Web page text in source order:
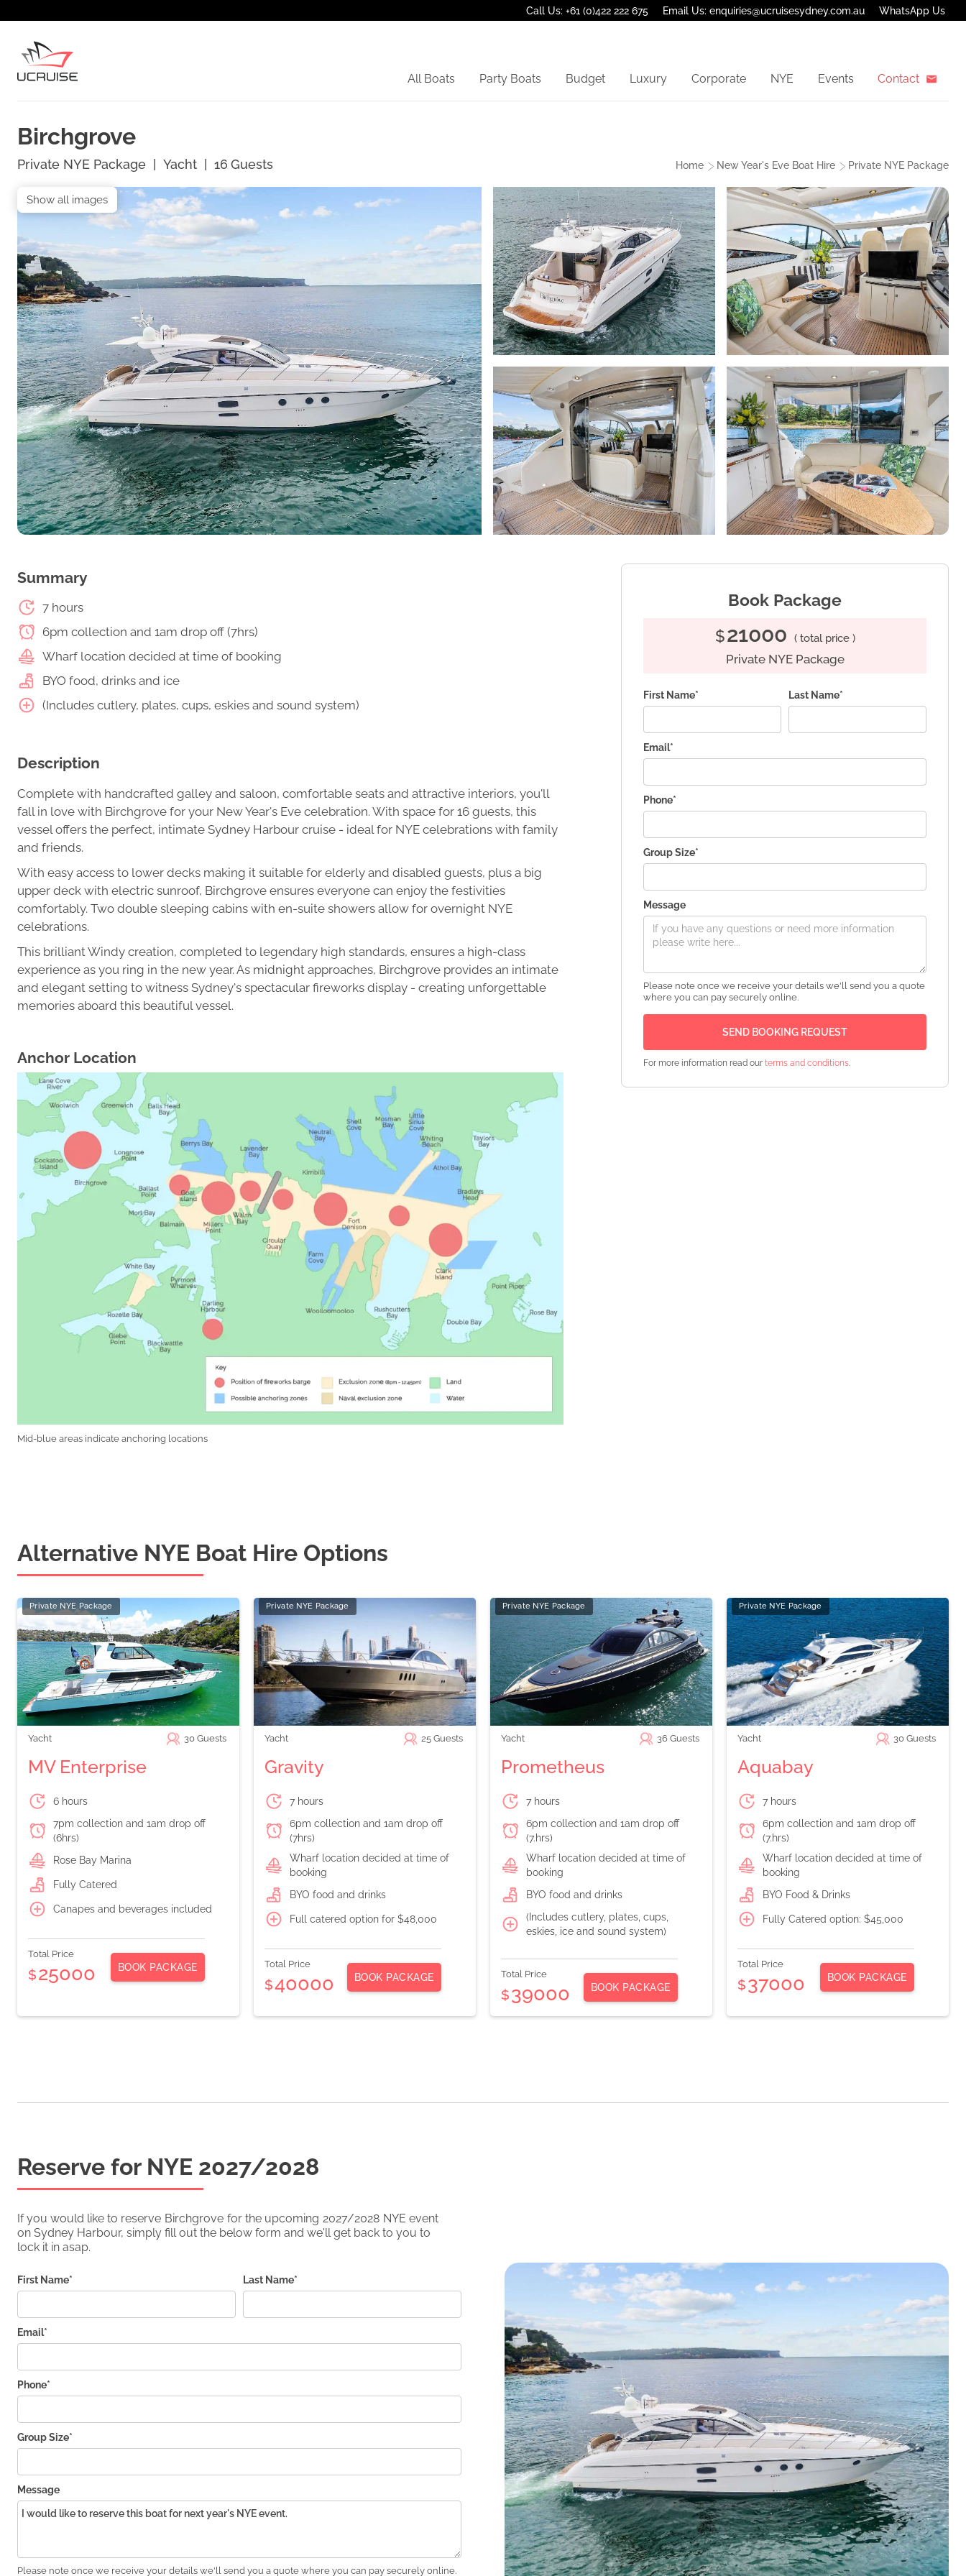
Call Us: +61 (0)422 222 675 Email Us: enquiries@ucruisesydney.com.au WhatsApp Us
All Boats Party Boats Budget Luxury Corporate NYE Events Contact
Birchgrove
Private NYE Package Yacht 16 Guests Home New Year's Eve Boat Hire Private NYE Package
Show all images
Summary
7 hours
6pm collection and 1am drop off (7hrs)
Wharf location decided at time of booking
BYO food, drinks and ice
(Includes cutlery, plates, cups, eskies and sound system)
Description
Complete with handcrafted galley and saloon, comfortable seats and attractive interiors, you'll
fall in love with Birchgrove for your New Year's Eve celebration. With space for 16 guests, this
vessel offers the perfect, intimate Sydney Harbour cruise - ideal for NYE celebrations with family
and friends.
With easy access to lower decks making it suitable for elderly and disabled guests, plus a big
upper deck with electric sunroof, Birchgrove ensures everyone can enjoy the festivities
comfortably. Two double sleeping cabins with en-suite showers allow for overnight NYE
celebrations.
This brilliant Windy creation, completed to legendary high standards, ensures a high-class
experience as you ring in the new year. As midnight approaches, Birchgrove provides an intimate
and elegant setting to witness Sydney's spectacular fireworks display - creating unforgettable
memories aboard this beautiful vessel.
Anchor Location
Mid-blue areas indicate anchoring locations
Book Package
$21000 ( total price )
Private NYE Package
First Name* Last Name*
Email*
Phone*
Group Size*
Message
Please note once we receive your details we'll send you a quote
where you can pay securely online.
For more information read our terms and conditions.
Alternative NYE Boat Hire Options
Private NYE Package
Yacht 30 Guests
MV Enterprise
6 hours
7pm collection and 1am drop off
(6hrs)
Rose Bay Marina
Fully Catered
Canapes and beverages included
Total Price
$25000 BOOK PACKAGE
Private NYE Package
Yacht 25 Guests
Gravity
7 hours
6pm collection and 1am drop off
(7hrs)
Wharf location decided at time of
booking
BYO food and drinks
Full catered option for $48,000
Total Price
$40000 BOOK PACKAGE
Private NYE Package
Yacht 36 Guests
Prometheus
7 hours
6pm collection and 1am drop off
(7.hrs)
Wharf location decided at time of
booking
BYO food and drinks
(Includes cutlery, plates, cups,
eskies, ice and sound system)
Total Price
$39000 BOOK PACKAGE
Private NYE Package
Yacht 30 Guests
Aquabay
7 hours
6pm collection and 1am drop off
(7.hrs)
Wharf location decided at time of
booking
BYO Food & Drinks
Fully Catered option: $45,000
Total Price
$37000 BOOK PACKAGE
Reserve for NYE 2027/2028
If you would like to reserve Birchgrove for the upcoming 2027/2028 NYE event
on Sydney Harbour, simply fill out the below form and we'll get back to you to
lock it in asap.
First Name* Last Name*
Email*
Phone*
Group Size*
Message
Please note once we receive your details we'll send you a quote where you can pay securely online.